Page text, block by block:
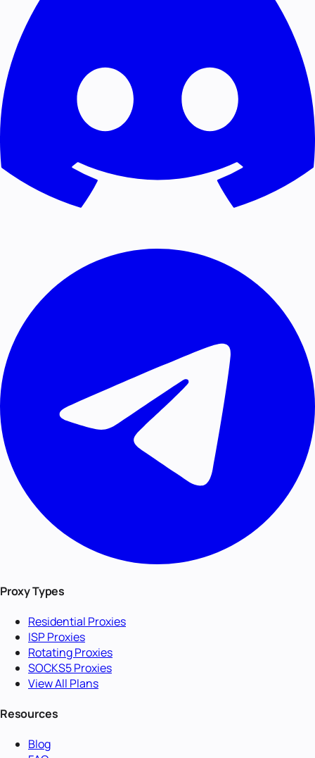
Proxy Types
Residential Proxies
ISP Proxies
Rotating Proxies
SOCKS5 Proxies
View All Plans
Resources
Blog